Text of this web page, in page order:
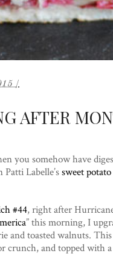
/
AFTER
you somehow have
Labelle’ssweet
#44, right after
” this morning, I
and toasted walnuts. This
crunch, and topped with